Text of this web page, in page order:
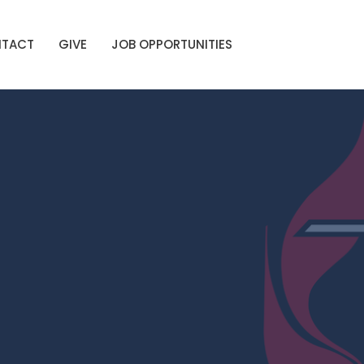
GIVE JOB OPPORTUNITIES